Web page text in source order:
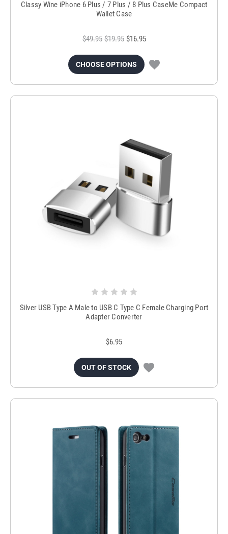
Classy Wine iPhone 6 Plus / 7 Plus / 8 Plus CaseMe Compact
Wallet Case
$49.95 $19.95 $16.95
CHOOSE OPTIONS
Silver USB Type A Male to USB C Type C Female Charging Port
Adapter Converter
$6.95
OUT OF STOCK